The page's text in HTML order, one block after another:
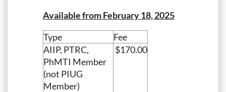
Available from February 18, 2025
Type
Fee
AIIP, PTRC,
PhMTI Member
(not PIUG
Member)
$170.00